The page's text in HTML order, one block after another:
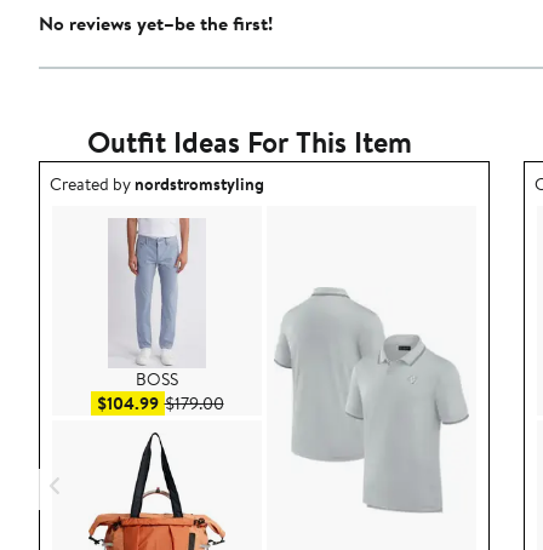
No reviews yet–be the first!
Outfit Ideas For This Item
Outfit idea created by nordstromstyling.
Created bynordstromstyling
BOSS
$104.99Sale price $104.99
$179.00After sale price $179.00